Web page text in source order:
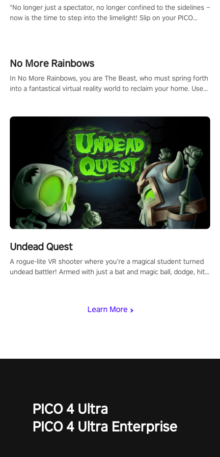
Learn More
"No longer just a spectator, no longer confined to the sidelines –
now is the time to step into the limelight! Slip on your PICO
#NFLProEra2 #GridironRevolution #VRFootballExperience
#ImmersiveGameplay #GlobalCompetitiveArena"
No More Rainbows
In No More Rainbows, you are The Beast, who must spring forth
into a fantastical virtual reality world to reclaim your home. Use
mechanics.
Undead Quest
A rogue-lite VR shooter where you’re a magical student turned
undead battler! Armed with just a bat and magic ball, dodge, hit
invasion in story mode or survive endless waves in survival
PICO 4 Ultra
PICO 4 Ultra Enterprise